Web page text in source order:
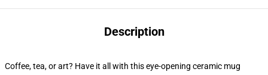
Description
Coffee, tea, or art? Have it all with this eye-opening ceramic mug